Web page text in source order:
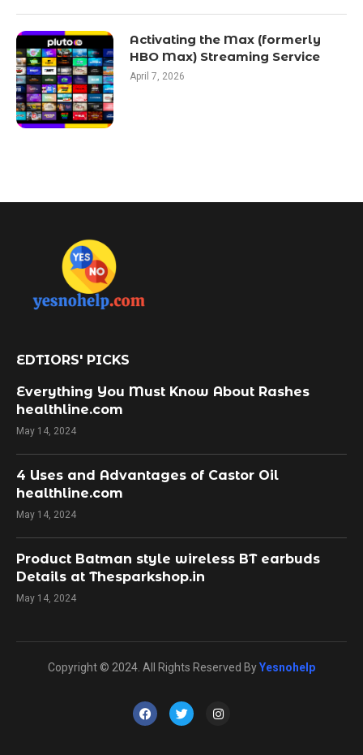
Activating the Max (formerly
HBO Max) Streaming Service
April 7, 2026
EDTIORS' PICKS
Everything You Must Know About Rashes
healthline.com
May 14, 2024
4 Uses and Advantages of Castor Oil
healthline.com
May 14, 2024
Product Batman style wireless BT earbuds
Details at Thesparkshop.in
May 14, 2024
Copyright © 2024. All Rights Reserved ByYesnohelp